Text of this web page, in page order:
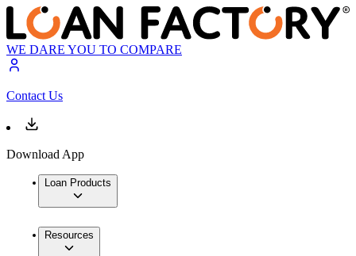
WE DARE YOU TO COMPARE
Contact Us
Download App
Loan Products
Resources